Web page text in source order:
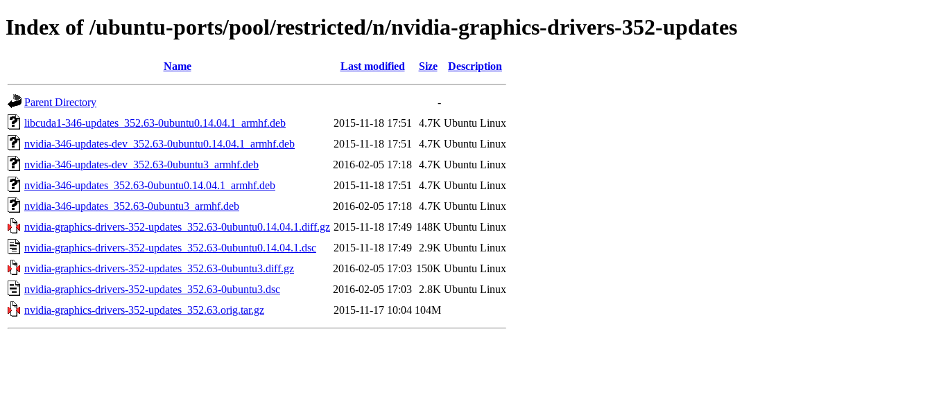
Index of /ubuntu-ports/pool/restricted/n/nvidia-graphics-drivers-352-updates
Name Last modified Size Description
Parent Directory
-
libcuda1-346-updates_352.63-0ubuntu0.14.04.1_armhf.deb
2015-11-18 17:51 4.7K Ubuntu Linux
nvidia-346-updates-dev_352.63-0ubuntu0.14.04.1_armhf.deb
2015-11-18 17:51 4.7K Ubuntu Linux
nvidia-346-updates-dev_352.63-0ubuntu3_armhf.deb
2016-02-05 17:18 4.7K Ubuntu Linux
nvidia-346-updates_352.63-0ubuntu0.14.04.1_armhf.deb
2015-11-18 17:51 4.7K Ubuntu Linux
nvidia-346-updates_352.63-0ubuntu3_armhf.deb
2016-02-05 17:18 4.7K Ubuntu Linux
nvidia-graphics-drivers-352-updates_352.63-0ubuntu0.14.04.1.diff.gz 2015-11-18 17:49 148K Ubuntu Linux
nvidia-graphics-drivers-352-updates_352.63-0ubuntu0.14.04.1.dsc
2015-11-18 17:49 2.9K Ubuntu Linux
nvidia-graphics-drivers-352-updates_352.63-0ubuntu3.diff.gz
2016-02-05 17:03 150K Ubuntu Linux
nvidia-graphics-drivers-352-updates_352.63-0ubuntu3.dsc
2016-02-05 17:03 2.8K Ubuntu Linux
nvidia-graphics-drivers-352-updates_352.63.orig.tar.gz
2015-11-17 10:04 104M